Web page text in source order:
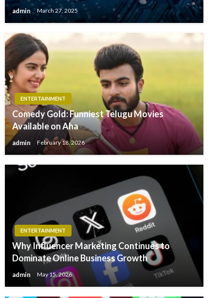
admin March 27, 2025
ENTERTAINMENT
Comedy Gold: Funniest Telugu Movies
Available on Aha
admin February 18, 2026
ENTERTAINMENT
Why Influencer Marketing Continues to
Dominate Online Business Growth
admin May 15, 2026